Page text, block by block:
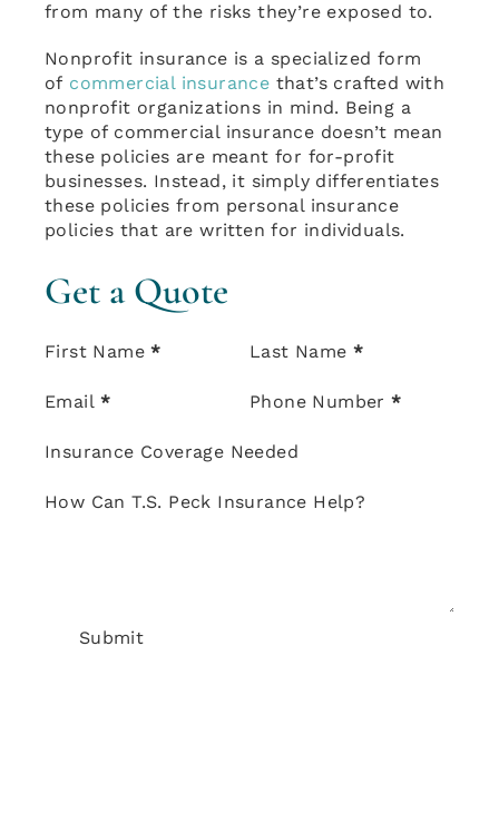
from many of the risks they’re exposed to.
Nonprofit insurance is a specialized form
of commercial insurance that’s crafted with
nonprofit organizations in mind. Being a
type of commercial insurance doesn’t mean
these policies are meant for for-profit
businesses. Instead, it simply differentiates
these policies from personal insurance
policies that are written for individuals.
Get a Quote
Section
First Name * Last Name *
Email * Phone Number *
Insurance Coverage Needed
How Can T.S. Peck Insurance Help?
Submit